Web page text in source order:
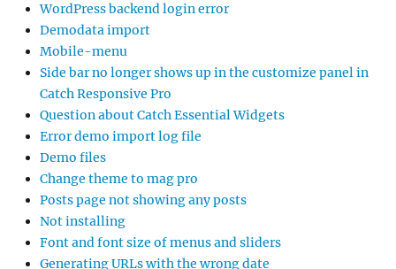
WordPress backend login error
Demodata import
Mobile-menu
Side bar no longer shows up in the customize panel in
Catch Responsive Pro
Question about Catch Essential Widgets
Error demo import log file
Demo files
Change theme to mag pro
Posts page not showing any posts
Not installing
Font and font size of menus and sliders
Generating URLs with the wrong date